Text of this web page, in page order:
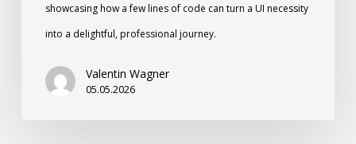
showcasing how a few lines of code can turn a UI necessity
into a delightful, professional journey.
Valentin Wagner
05.05.2026